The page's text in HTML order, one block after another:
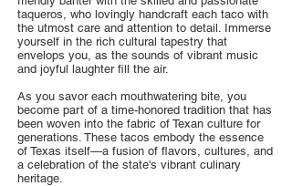
taqueros, who lovingly handcraft each taco with
the utmost care and attention to detail. Immerse
yourself in the rich cultural tapestry that
envelops you, as the sounds of vibrant music
and joyful laughter fill the air.
As you savor each mouthwatering bite, you
become part of a time-honored tradition that has
been woven into the fabric of Texan culture for
generations. These tacos embody the essence
of Texas itself—a fusion of flavors, cultures, and
a celebration of the state's vibrant culinary
heritage.